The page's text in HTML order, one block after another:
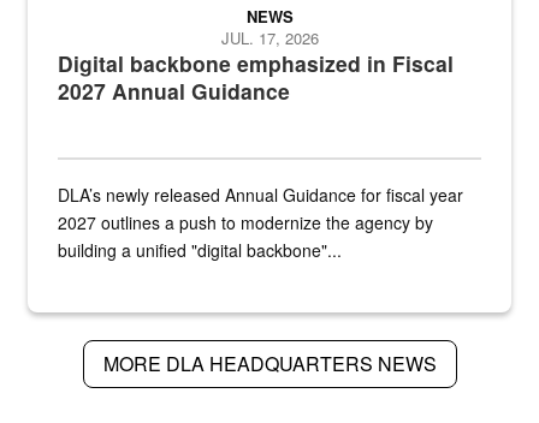
Digital backbone emphasized in Fiscal
2027 Annual Guidance
NEWS
JUL. 17, 2026
DLA’s newly released Annual Guidance for fiscal year
2027 outlines a push to modernize the agency by
building a unified "digital backbone"...
MORE DLA HEADQUARTERS NEWS